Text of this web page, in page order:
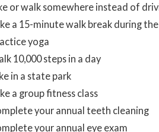
or walk somewhere instead of
a 15-minute walk break during
yoga
10,000 steps in a day
in a state park
a group fitness class
your annual teeth cleaning
your annual eye exam